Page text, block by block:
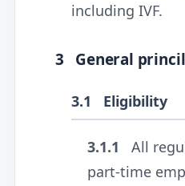
including IVF.
3 General
3.1 Eligibility
3.1.1 All
part-time